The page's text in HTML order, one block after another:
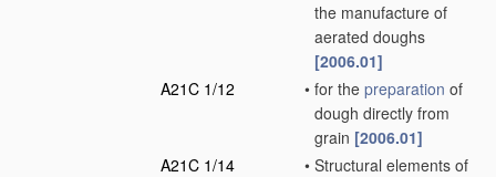
the manufacture of
aerated doughs
[2006.01]
A21C 1/12
• for the preparation of
dough directly from
grain [2006.01]
A21C 1/14
• Structural elements of